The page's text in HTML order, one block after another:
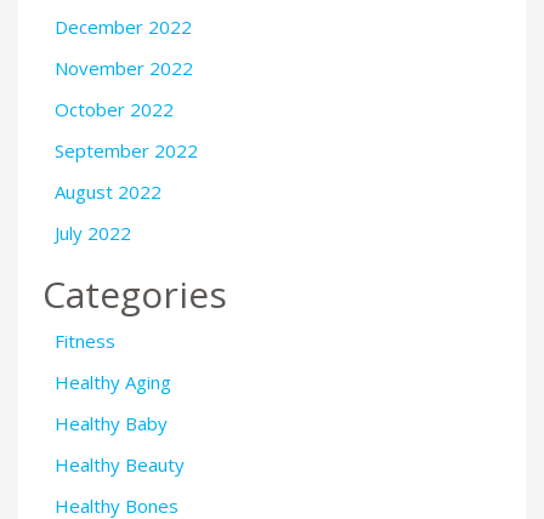
December 2022
November 2022
October 2022
September 2022
August 2022
July 2022
Categories
Fitness
Healthy Aging
Healthy Baby
Healthy Beauty
Healthy Bones